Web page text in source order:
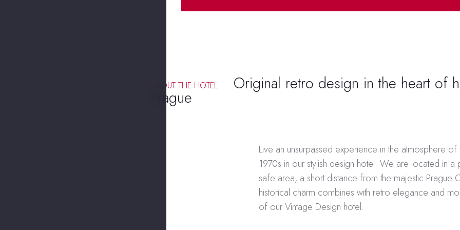
ABOUT THE HOTEL Original retro design in the heart of
Prague
In Estonia, theснять запрет на казино is a critical
who previously chose to self-exclude. This policy
careful consideration, as it opens the door for those
chose to distance themselves from gambling due to
personal reasons. The responsible approach taken by
Live an unsurpassed experience in the atmosphere
1970s in our stylish design hotel. We are located in a
safe area, a short distance from the majestic Prague
historical charm combines with retro elegance and
of our Vintage Design hotel.